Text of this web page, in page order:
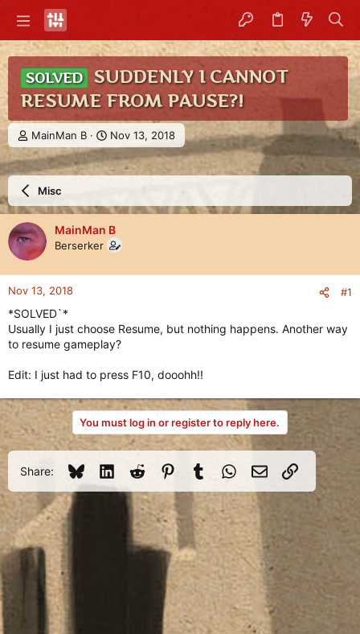
SOLVED
SUDDENLY I CANNOT
RESUME FROM PAUSE?!
T
h
r
e
d
s
t
a
r
t
e
r
MainMan B
S
t
a
r
d
t
e
Nov 13, 2018
Misc
MainMan B
Berserker
Nov 13, 2018 #1
*SOLVED`*
Usually I just choose Resume, but nothing happens. Another way
to resume gameplay?
Edit: I just had to press F10, dooohh!!
You must log in or register to reply here.
Share: BlueskyLinkedInReddit PinterestTumblrWhatsApp
Email Link